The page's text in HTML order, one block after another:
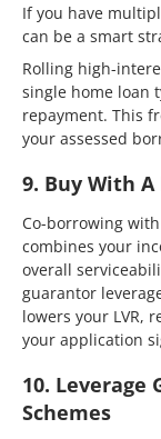
If you have
can be a smart
Rolling high-
single home loan
repayment. This
your assessed
9. Buy With
Co-borrowing
combines your
overall
guarantor
lowers your LVR,
your application
10. Leverage
Schemes